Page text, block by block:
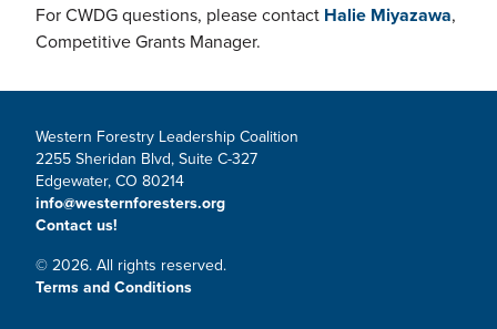
For CWDG questions, please contact Halie Miyazawa,
Competitive Grants Manager.
Western Forestry Leadership Coalition
2255 Sheridan Blvd, Suite C-327
Edgewater, CO 80214
info@westernforesters.org
Contact us!
© 2026. All rights reserved.
Terms and Conditions